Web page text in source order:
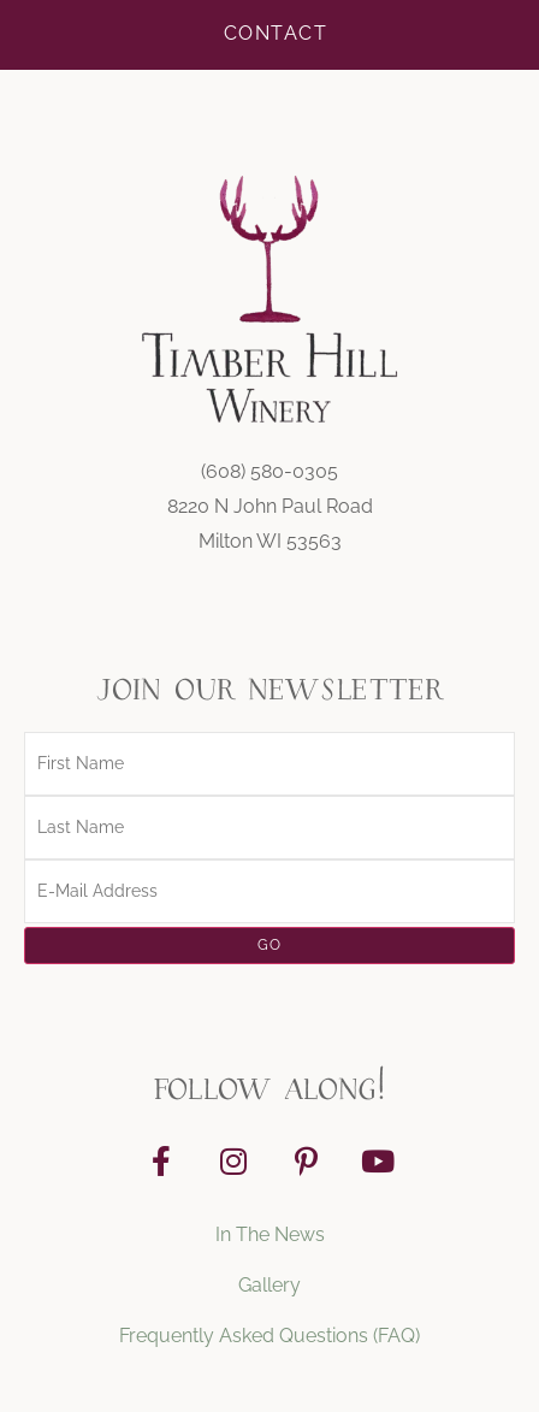
CONTACT
(608) 580-0305
8220 N John Paul Road
Milton WI 53563
join our newsletter
follow along!
In The News
Gallery
Frequently Asked Questions (FAQ)